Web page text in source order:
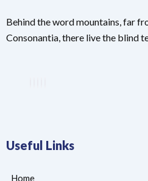
Behind the word mountains, far
Consonantia, there live the blind
Useful Links
Home